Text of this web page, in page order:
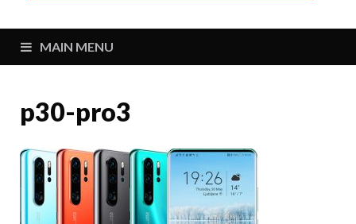
MAIN MENU
p30-pro3